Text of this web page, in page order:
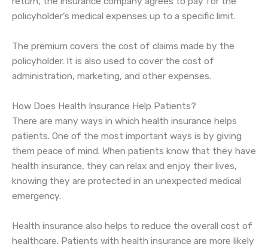
policyholder’s medical expenses up to a specific limit.
The premium covers the cost of claims made by the
policyholder. It is also used to cover the cost of
administration, marketing, and other expenses.
How Does Health Insurance Help Patients?
There are many ways in which health insurance helps
patients. One of the most important ways is by giving
them peace of mind. When patients know that they have
health insurance, they can relax and enjoy their lives,
knowing they are protected in an unexpected medical
emergency.
Health insurance also helps to reduce the overall cost of
healthcare. Patients with health insurance are more likely